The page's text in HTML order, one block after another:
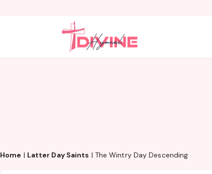
Home | Latter Day Saints | The Wintry Day Descending